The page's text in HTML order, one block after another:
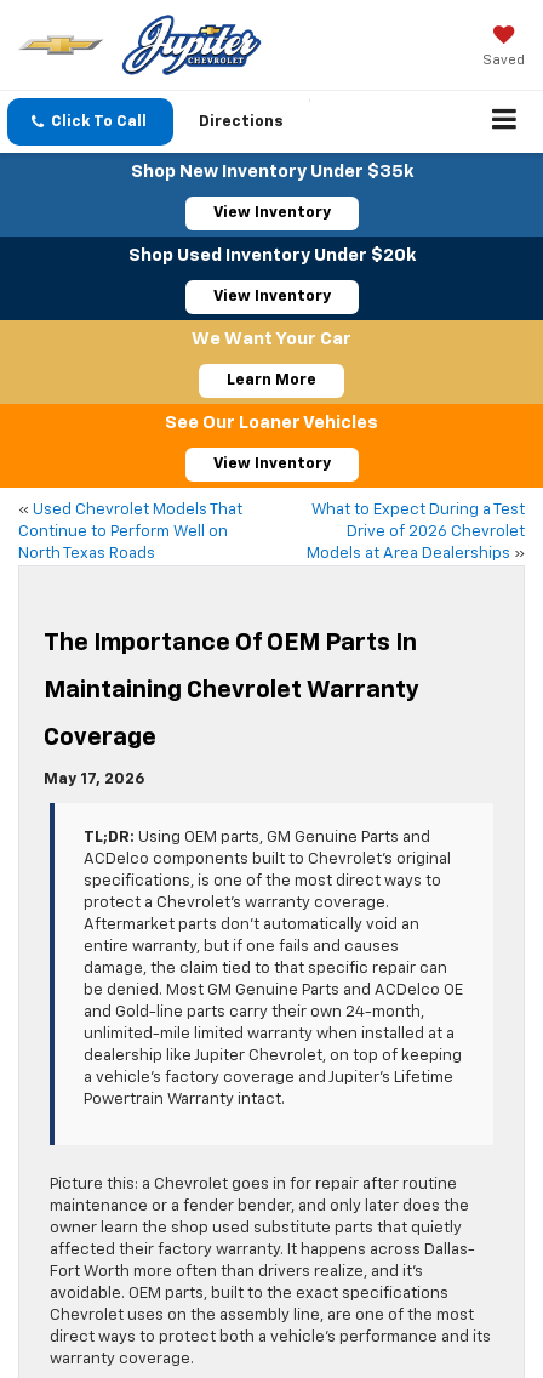
Saved
Click To Call Directions
Shop New Inventory Under $35k
View Inventory
Shop Used Inventory Under $20k
View Inventory
We Want Your Car
Learn More
See Our Loaner Vehicles
View Inventory
« Used Chevrolet Models That
Continue to Perform Well on
North Texas Roads
What to Expect During a Test
Drive of 2026 Chevrolet
Models at Area Dealerships »
The Importance Of OEM Parts In
Maintaining Chevrolet Warranty
Coverage
May 17, 2026
TL;DR: Using OEM parts, GM Genuine Parts and
ACDelco components built to Chevrolet’s original
specifications, is one of the most direct ways to
protect a Chevrolet’s warranty coverage.
Aftermarket parts don’t automatically void an
entire warranty, but if one fails and causes
damage, the claim tied to that specific repair can
be denied. Most GM Genuine Parts and ACDelco OE
and Gold-line parts carry their own 24-month,
unlimited-mile limited warranty when installed at a
dealership like Jupiter Chevrolet, on top of keeping
a vehicle’s factory coverage and Jupiter’s Lifetime
Powertrain Warranty intact.
Picture this: a Chevrolet goes in for repair after routine
maintenance or a fender bender, and only later does the
owner learn the shop used substitute parts that quietly
affected their factory warranty. It happens across Dallas-
Fort Worth more often than drivers realize, and it’s
avoidable. OEM parts, built to the exact specifications
Chevrolet uses on the assembly line, are one of the most
direct ways to protect both a vehicle’s performance and its
warranty coverage.